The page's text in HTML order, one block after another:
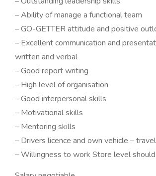
– Ability of manage a functional team
– GO-GETTER attitude and positive
– Excellent communication and
written and verbal
– Good report writing
– High level of organisation
– Good interpersonal skills
– Motivational skills
– Mentoring skills
– Drivers licence and own vehicle –
– Willingness to work Store level